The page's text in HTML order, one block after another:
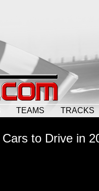
TEAMS TRACKS
to Drive in